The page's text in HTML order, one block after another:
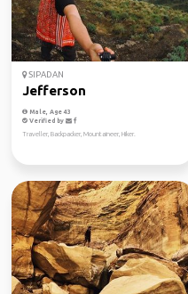
SIPADAN
Jefferson
Male, Age 43
Verified by
Traveller, Backpacker, Mountaineer, Hiker.